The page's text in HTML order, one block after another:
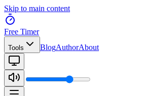
Skip to main content
Free Timer
Tools BlogAuthorAbout